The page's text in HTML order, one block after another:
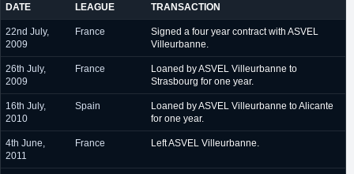
DATE LEAGUE TRANSACTION
22nd July,
2009
France
Signed a four year contract with ASVEL
Villeurbanne.
26th July,
2009
France
Loaned by ASVEL Villeurbanne to
Strasbourg for one year.
16th July,
2010
Spain
Loaned by ASVEL Villeurbanne to Alicante
for one year.
4th June,
2011
France Left ASVEL Villeurbanne.